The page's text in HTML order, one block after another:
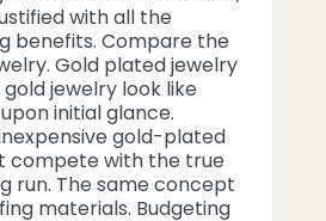
with all the
benefits. Compare the
Gold plated jewelry
jewelry look like
initial glance.
gold-plated
compete with the true
run. The same concept
materials. Budgeting